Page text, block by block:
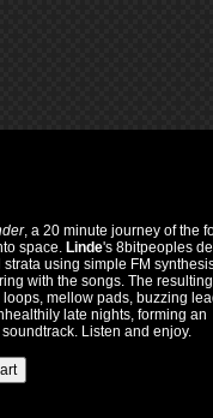
, a 20 minute journey of the
space. Linde's 8bitpeoples
using simple FM
with the songs. The
mellow pads, buzzing
late nights, forming an
Listen and enjoy.